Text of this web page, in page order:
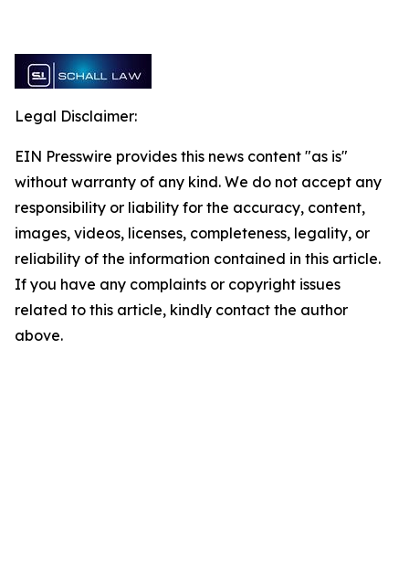
Legal Disclaimer:
EIN Presswire provides this news content "as is"
without warranty of any kind. We do not accept any
responsibility or liability for the accuracy, content,
images, videos, licenses, completeness, legality, or
reliability of the information contained in this article.
If you have any complaints or copyright issues
related to this article, kindly contact the author
above.